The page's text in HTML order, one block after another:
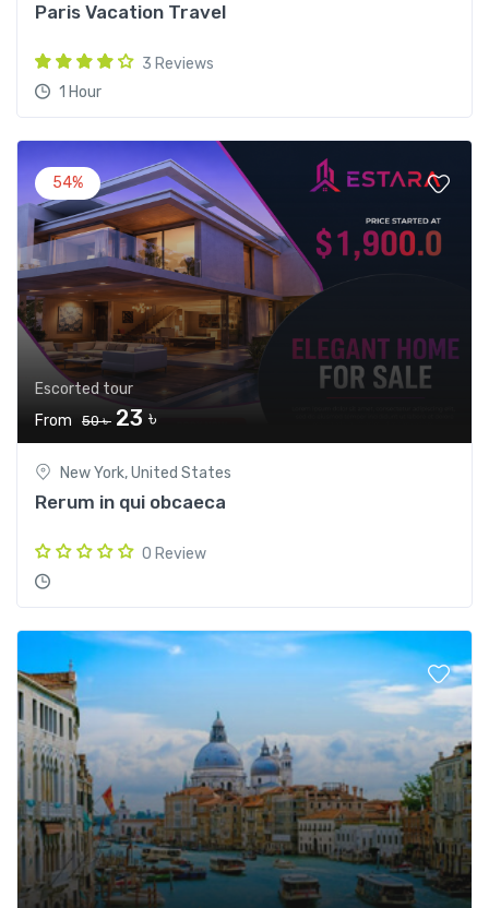
Paris Vacation Travel
3 Reviews
1 Hour
54%
Escorted tour
From
50 ৳ 23 ৳
New York, United States
Rerum in qui obcaeca
0 Review